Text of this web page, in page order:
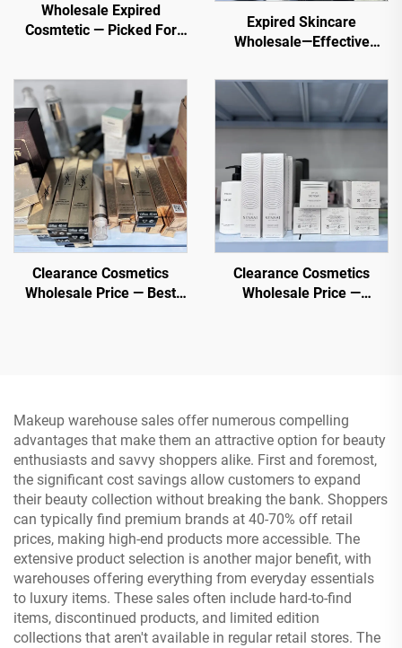
Wholesale Expired
Cosmtetic — Picked For
Expired Skincare
Wholesale—Effective
Healthy, Glowing Skin
Clearance Cosmetics
Wholesale Price — Best
Clearance Cosmetics
Wholesale Price —
Makeup warehouse sales offer numerous compelling
advantages that make them an attractive option for beauty
enthusiasts and savvy shoppers alike. First and foremost,
the significant cost savings allow customers to expand
their beauty collection without breaking the bank. Shoppers
can typically find premium brands at 40-70% off retail
prices, making high-end products more accessible. The
extensive product selection is another major benefit, with
warehouses offering everything from everyday essentials
to luxury items. These sales often include hard-to-find
items, discontinued products, and limited edition
collections that aren't available in regular retail stores. The